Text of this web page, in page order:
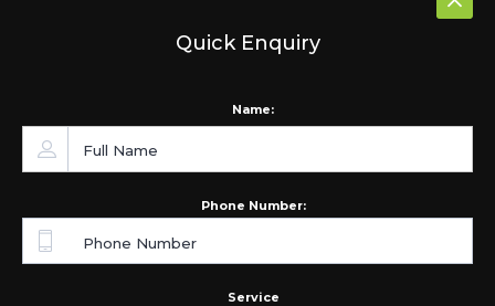
Quick Enquiry
Name:
Phone Number:
Service